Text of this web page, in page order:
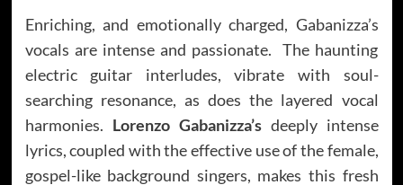
Enriching, and emotionally charged, Gabanizza’s
vocals are intense and passionate. The haunting
electric guitar interludes, vibrate with soul-
searching resonance, as does the layered vocal
harmonies. Lorenzo Gabanizza’sdeeply intense
lyrics, coupled with the effective use of the female,
gospel-like background singers, makes this fresh